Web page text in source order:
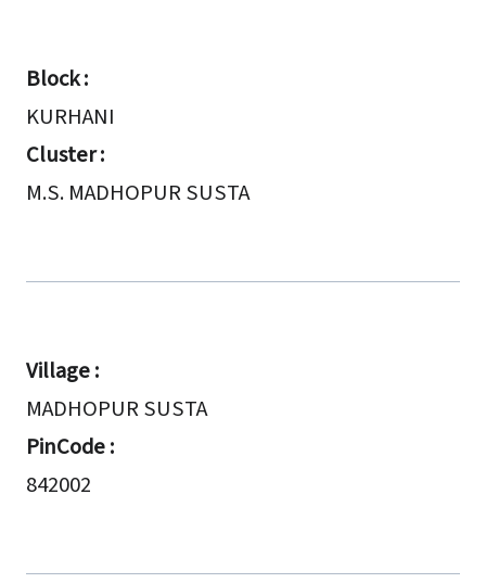
Block :
KURHANI
Cluster :
M.S. MADHOPUR SUSTA
Village :
MADHOPUR SUSTA
PinCode :
842002